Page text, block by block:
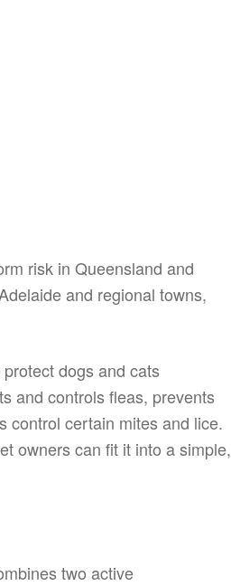
risk in Queensland and
and regional towns,
dogs and cats
and controls fleas, prevents
control certain mites and lice.
owners can fit it into a simple,
two active